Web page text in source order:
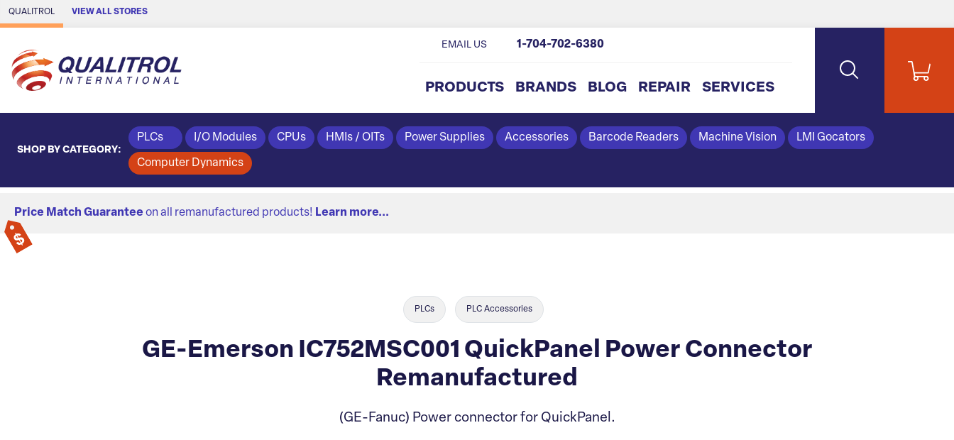
Skip to Main Content
QUALITROL VIEW ALL STORES
PRODUCTS BRANDS BLOG REPAIR SERVICES
EMAIL US 1-704-702-6380
SHOP BY CATEGORY:
PLCs I/O Modules CPUs HMIs / OITs Power Supplies Accessories Barcode Readers Machine Vision LMI Gocators
Computer Dynamics
Price Match Guarantee on all remanufactured products! Learn more...
PLCs PLC Accessories
GE-Emerson IC752MSC001 QuickPanel Power Connector
Remanufactured
(GE-Fanuc) Power connector for QuickPanel.